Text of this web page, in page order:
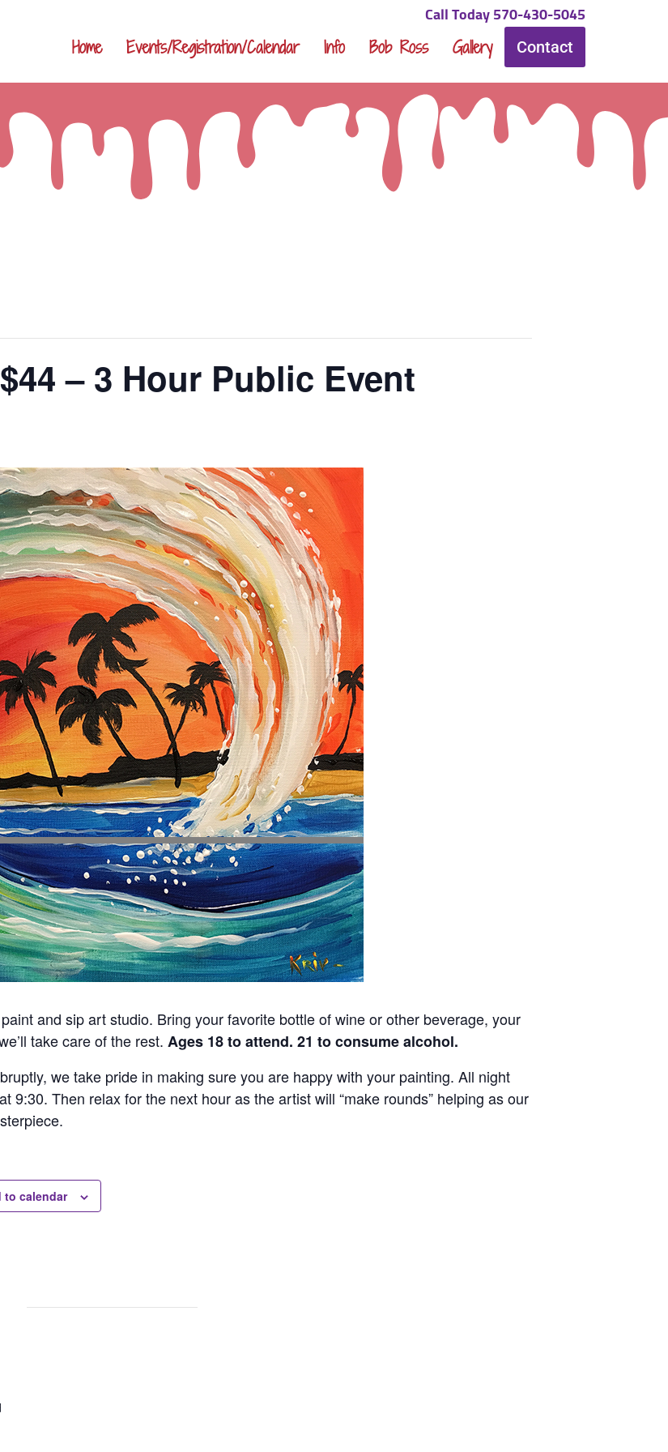
Call Today 570-430-5045
Home Events/Registration/Calendar Info Bob Ross Gallery Contact
– 3 Hour Public Event
and sip art studio. Bring your favorite bottle of wine or other beverage, your
take care of the rest. Ages 18 to attend. 21 to consume alcohol.
we take pride in making sure you are happy with your painting. All night
9:30. Then relax for the next hour as the artist will “make rounds” helping as our
to calendar